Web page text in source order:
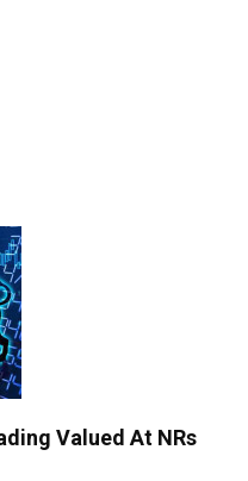
Valued At NRs